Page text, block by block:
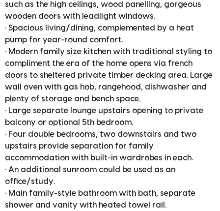
such as the high ceilings, wood panelling, gorgeous
wooden doors with leadlight windows.
• Spacious living/dining, complemented by a heat
pump for year-round comfort.
• Modern family size kitchen with traditional styling to
compliment the era of the home opens via french
doors to sheltered private timber decking area. Large
wall oven with gas hob, rangehood, dishwasher and
plenty of storage and bench space.
• Large separate lounge upstairs opening to private
balcony or optional 5th bedroom.
• Four double bedrooms, two downstairs and two
upstairs provide separation for family
accommodation with built-in wardrobes in each.
• An additional sunroom could be used as an
office/study.
• Main family-style bathroom with bath, separate
shower and vanity with heated towel rail.